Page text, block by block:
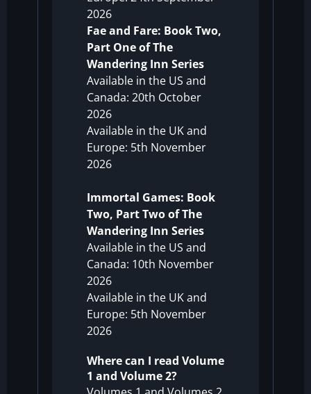
2026
Fae and Fare: Book Two,
Part One of The
Wandering Inn Series
Available in the US and
Canada: 20th October
2026
Available in the UK and
Europe: 5th November
2026
Immortal Games: Book
Two, Part Two of The
Wandering Inn Series
Available in the US and
Canada: 10th November
2026
Available in the UK and
Europe: 5th November
2026
Where can I read Volume
1 and Volume 2?